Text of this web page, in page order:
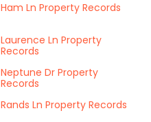
Ham Ln Property Records
Laurence Ln Property
Records
Neptune Dr Property
Records
Rands Ln Property Records